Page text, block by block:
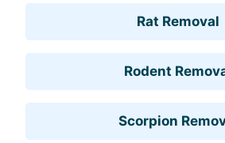
Rat Removal
Rodent
Scorpion